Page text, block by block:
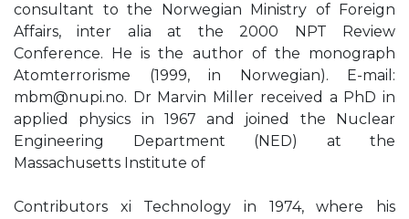
consultant to the Norwegian Ministry of Foreign
Affairs, inter alia at the 2000 NPT Review
Conference. He is the author of the monograph
Atomterrorisme (1999, in Norwegian). E-mail:
mbm@nupi.no. Dr Marvin Miller received a PhD in
applied physics in 1967 and joined the Nuclear
Engineering Department (NED) at the
Massachusetts Institute of
Contributors xi Technology in 1974, where his